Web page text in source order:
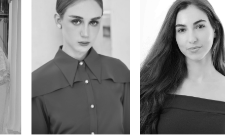
French / Russian | 170cm | 83/65/94
Christiana P.
South African | 157cm | 79/67/88